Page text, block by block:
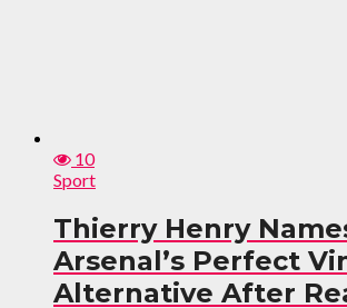
10
Sport
Thierry Henry
Arsenal’s Perfect
Alternative After